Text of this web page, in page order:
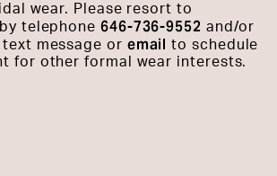
wear. Please resort to
telephone 646-736-9552 and/or
text message or emailto schedule
for other formal wear interests.